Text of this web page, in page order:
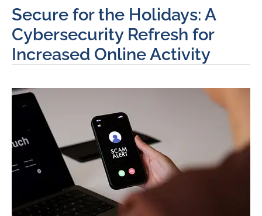
Secure for the Holidays: A
Cybersecurity Refresh for
Increased Online Activity